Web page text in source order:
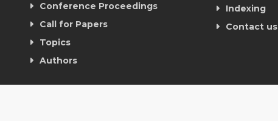
Conference Proceedings
Call for Papers
Topics
Authors
Indexing
Contact us